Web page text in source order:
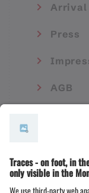
Arrival
Press
AGB